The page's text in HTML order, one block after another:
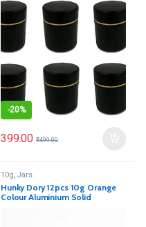
-20%
399.00 ₹499.00
10g, Jars
Hunky Dory 12pcs 10g Orange
Colour Aluminium Solid